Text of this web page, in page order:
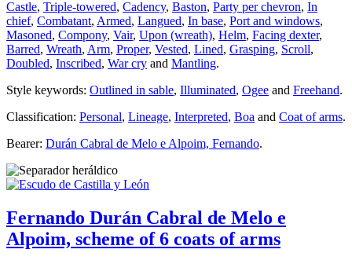
Castle, Triple-towered, Cadency, Baston, Party per chevron, In
chief, Combatant, Armed, Langued, In base, Port and windows,
Masoned, Compony, Vair, Upon (wreath), Helm, Facing dexter,
Barred, Wreath, Arm, Proper, Vested, Lined, Grasping, Scroll,
Doubled, Inscribed, War cry and Mantling.
Style keywords: Outlined in sable, Illuminated, Ogee and Freehand.
Classification: Personal, Lineage, Interpreted, Boa and Coat of arms.
Bearer: Durán Cabral de Melo e Alpoim, Fernando.
Fernando Durán Cabral de Melo e
Alpoim, scheme of 6 coats of arms